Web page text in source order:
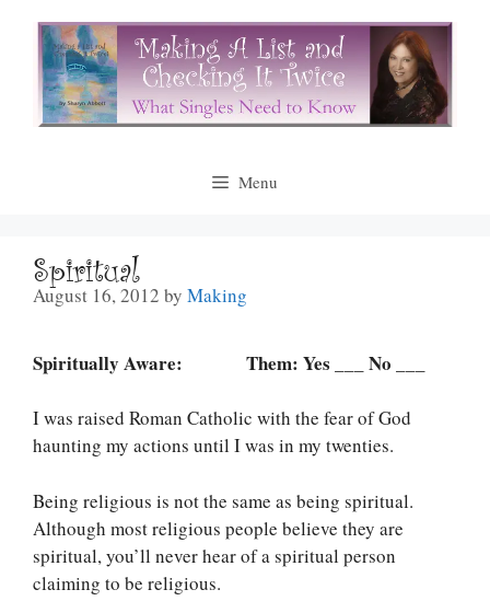
content
Menu
Spiritual
August 16, 2012 by Making
Spiritually Aware: Them: Yes ___ No ___
I was raised Roman Catholic with the fear of God
haunting my actions until I was in my twenties.
Being religious is not the same as being spiritual.
Although most religious people believe they are
spiritual, you’ll never hear of a spiritual person
claiming to be religious.